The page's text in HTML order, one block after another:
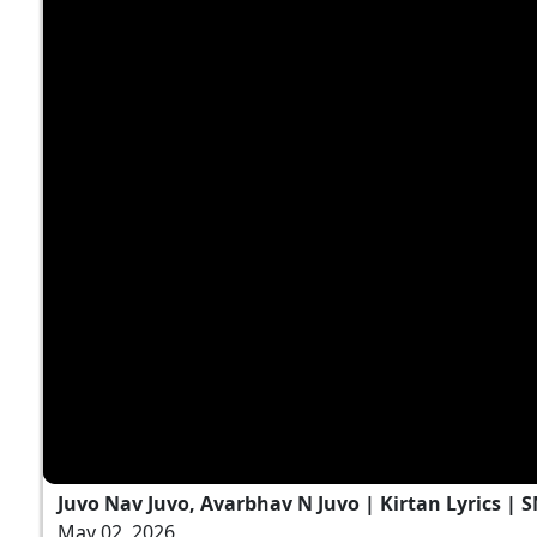
Juvo Nav Juvo, Avarbhav N Juvo | Kirtan Lyrics |